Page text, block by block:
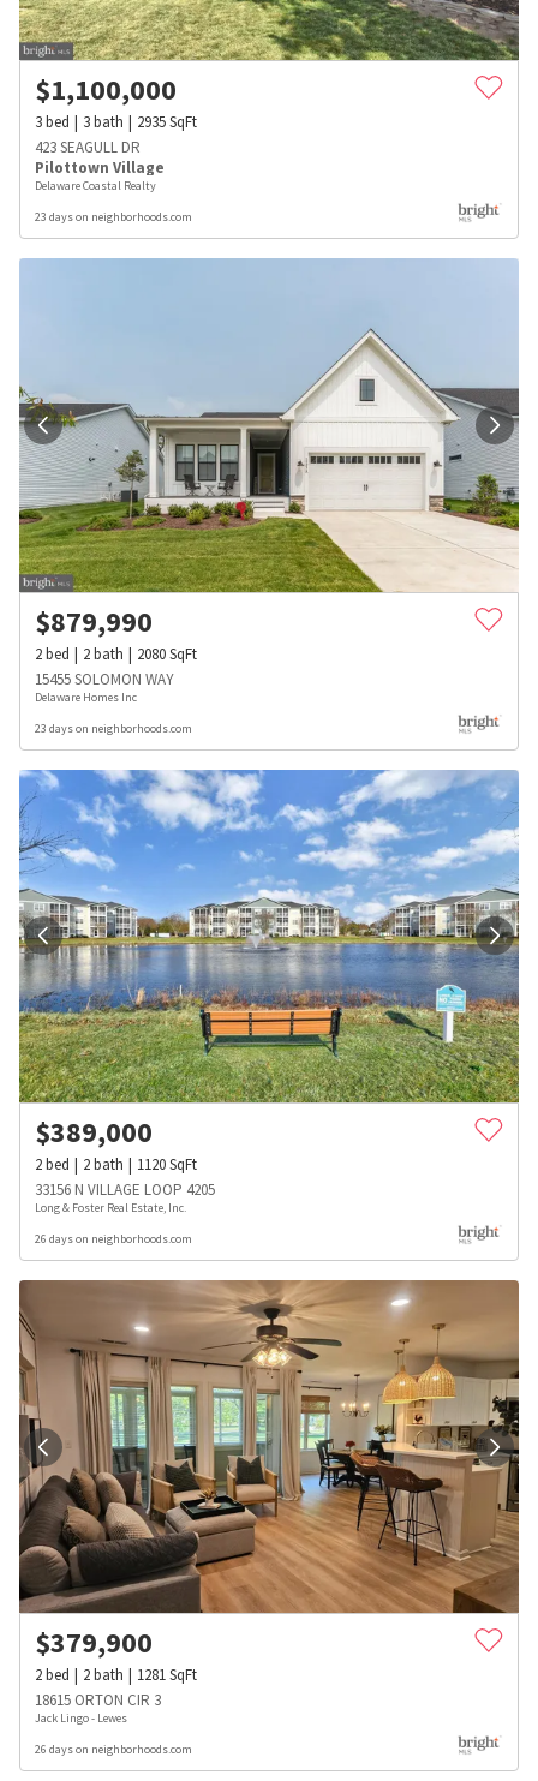
$1,100,000
3bed 3bath 2935SqFt
423 SEAGULL DR
Pilottown Village
Delaware Coastal Realty
23 days on neighborhoods.com
$879,990
2bed 2bath 2080SqFt
15455 SOLOMON WAY
Delaware Homes Inc
23 days on neighborhoods.com
$389,000
2bed 2bath 1120SqFt
33156 N VILLAGE LOOP 4205
Long & Foster Real Estate, Inc.
26 days on neighborhoods.com
$379,900
2bed 2bath 1281SqFt
18615 ORTON CIR 3
Jack Lingo - Lewes
26 days on neighborhoods.com